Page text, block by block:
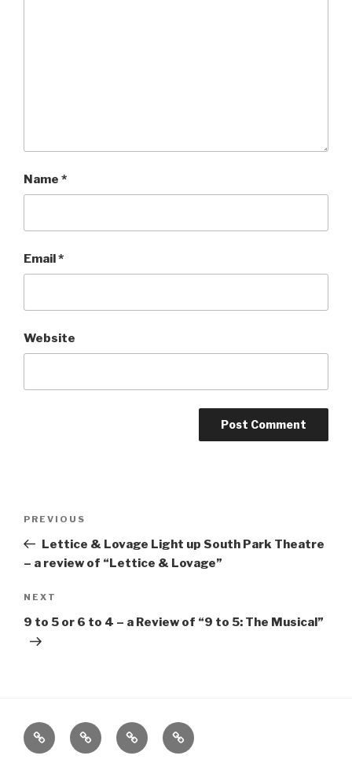
Name *
Email*
Website
Previous
Post
PREVIOUS
Lettice & Lovage Light up South Park Theatre
– a review of “Lettice & Lovage”
Next
Post
NEXT
9 to 5 or 6 to 4 – a Review of “9 to 5: The Musical”
Home About
The
Vivant
Contact